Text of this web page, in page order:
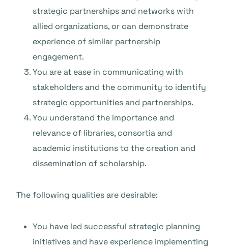
strategic partnerships and networks with
allied organizations, or can demonstrate
experience of similar partnership
engagement.
You are at ease in communicating with
stakeholders and the community to identify
strategic opportunities and partnerships.
You understand the importance and
relevance of libraries, consortia and
academic institutions to the creation and
dissemination of scholarship.
The following qualities are desirable:
You have led successful strategic planning
initiatives and have experience implementing